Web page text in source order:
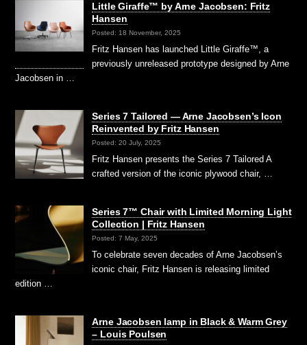
Little Giraffe™ by Arne Jacobsen: Fritz
Hansen
Posted: 18 November, 2025
Fritz Hansen has launched Little Giraffe™, a
previously unreleased prototype designed by Arne
Jacobsen in …
Series 7 Tailored — Arne Jacobsen’s Icon
Reinvented by Fritz Hansen
Posted: 20 July, 2025
Fritz Hansen presents the Series 7 Tailored A
crafted version of the iconic plywood chair, …
Series 7™ Chair with Limited Morning Light
Collection | Fritz Hansen
Posted: 7 May, 2025
To celebrate seven decades of Arne Jacobsen’s
iconic chair, Fritz Hansen is releasing limited
edition …
Arne Jacobsen lamp in Black & Warm Grey
– Louis Poulsen